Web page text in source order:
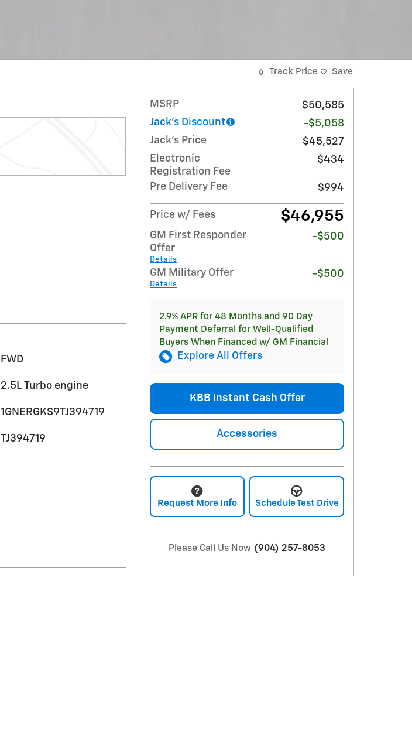
FWD
2.5L Turbo engine
1GNERGKS9TJ394719
TJ394719
Track Price Save
MSRP
$50,585
Jack's Discount
-$5,058
Jack's Price
$45,527
Electronic
Registration Fee
$434
Pre Delivery Fee $994
Price w/ Fees $46,955
GM First Responder
Offer
Details
-$500
GM Military Offer
Details
-$500
2.9% APR for 48 Months and 90 Day
Payment Deferral for Well-Qualified
Buyers When Financed w/ GM Financial
Explore All Offers
KBB Instant Cash Offer
Accessories
Request More Info Schedule Test Drive
Please Call Us Now (904) 257-8053